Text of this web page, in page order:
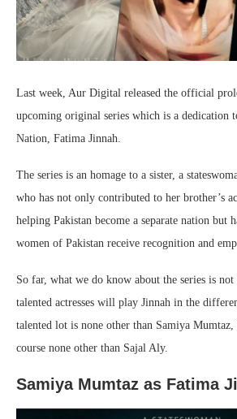
Last week, Aur Digital released the official
upcoming original series which is a dedication
Nation, Fatima Jinnah.
The series is an homage to a sister, a
who has not only contributed to her brother’s
helping Pakistan become a separate nation but
women of Pakistan receive recognition and
So far, what we do know about the series is
talented actresses will play Jinnah in the
talented lot is none other than Samiya Mumtaz,
course none other than Sajal Aly.
Samiya Mumtaz as Fatima